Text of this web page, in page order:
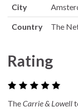
City
Country The
Rating
TheCarrie & Lowell